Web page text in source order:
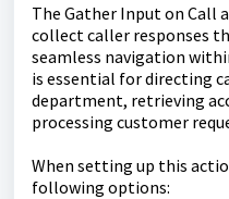
The Gather Input on Call
collect caller responses
seamless navigation
is essential for directing
department, retrieving
processing customer
When setting up this
following options: